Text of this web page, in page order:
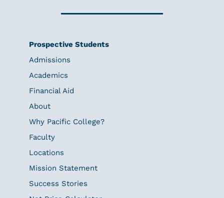
Prospective Students
Admissions
Academics
Financial Aid
About
Why Pacific College?
Faculty
Locations
Mission Statement
Success Stories